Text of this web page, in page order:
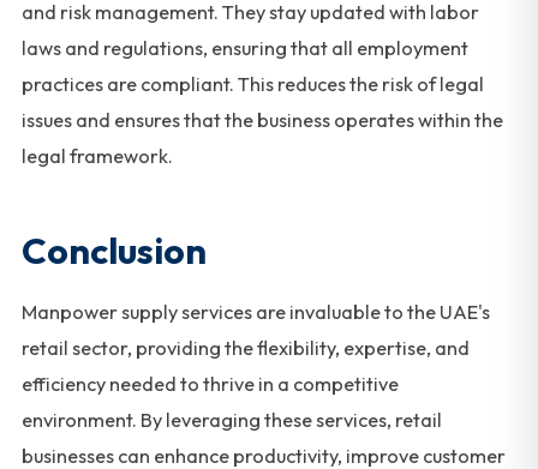
and risk management. They stay updated with labor
laws and regulations, ensuring that all employment
practices are compliant. This reduces the risk of legal
issues and ensures that the business operates within the
legal framework.
Conclusion
Manpower supply services are invaluable to the UAE's
retail sector, providing the flexibility, expertise, and
efficiency needed to thrive in a competitive
environment. By leveraging these services, retail
businesses can enhance productivity, improve customer